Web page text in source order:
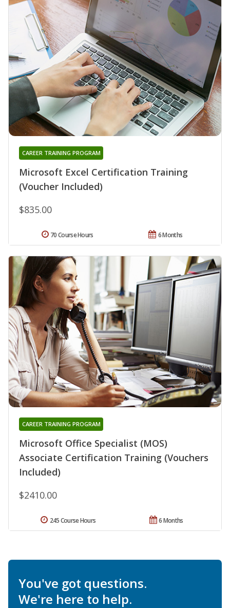
Microsoft Excel Certification Training
(Voucher Included)
CAREER TRAINING PROGRAM
$835.00
6 Months
70 Course Hours
Microsoft Office Specialist (MOS)
Associate Certification Training (Vouchers
Included)
CAREER TRAINING PROGRAM
$2410.00
6 Months
245 Course Hours
You've got questions.
We're here to help.